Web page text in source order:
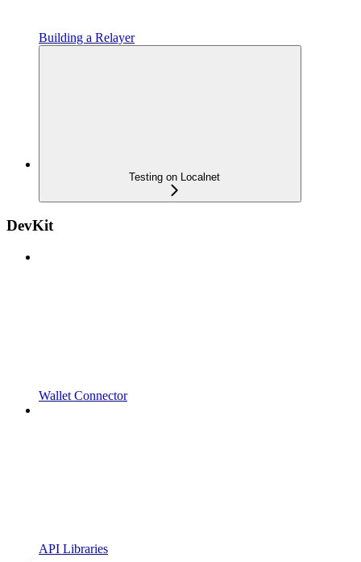
Building a Relayer
Testing on Localnet
DevKit
Wallet Connector
API Libraries